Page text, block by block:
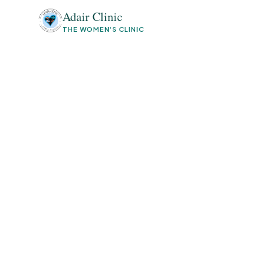
Adair Clinic
THE WOMEN'S CLINIC